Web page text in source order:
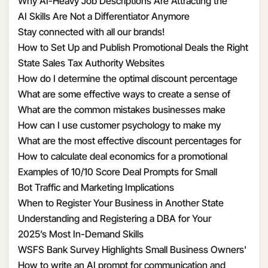
unfortunately have to be in a healthcare setting.
ncov/infection-control/control-recommendations.html?
ncov%2Fhcp%2Finfection-control.html
8. What is the guidance on how to identify and assess
2019 Novel Coronavirus
This flowchart from the CDC shows the process being
used to identify and evaluate patients.
https://www.cdc.gov/coronavirus/2019-ncov/hcp/2019-
nCoV-identify-assess-flowchart-508.pdf
9. What are recommendations and restrictions around
travel?
US residents may refer to the following sources from
CDC and the US Department of State.
Wrong MAAD Candidates
AI Skills Are Not a Differentiator Anymore
Stay connected with all our brands!
How to Set Up and Publish Promotional Deals the Right
Way
State Sales Tax Authority Websites
How do I determine the optimal discount percentage
for my promotional deal
What are some effective ways to create a sense of
urgency with discounts
What are the common mistakes businesses make
when calculating discount economics
How can I use customer psychology to make my
discounts more appealing
What are the most effective discount percentages for
different types of products
How to calculate deal economics for a promotional
percentage discount
Examples of 10/10 Score Deal Prompts for Small
Businesses
Bot Traffic and Marketing Implications
When to Register Your Business in Another State
Understanding and Registering a DBA for Your
Business
2025’s Most In-Demand Skills
WSFS Bank Survey Highlights Small Business Owners'
Optimism Amid Economic Uncertainty
How to write an AI prompt for communication and